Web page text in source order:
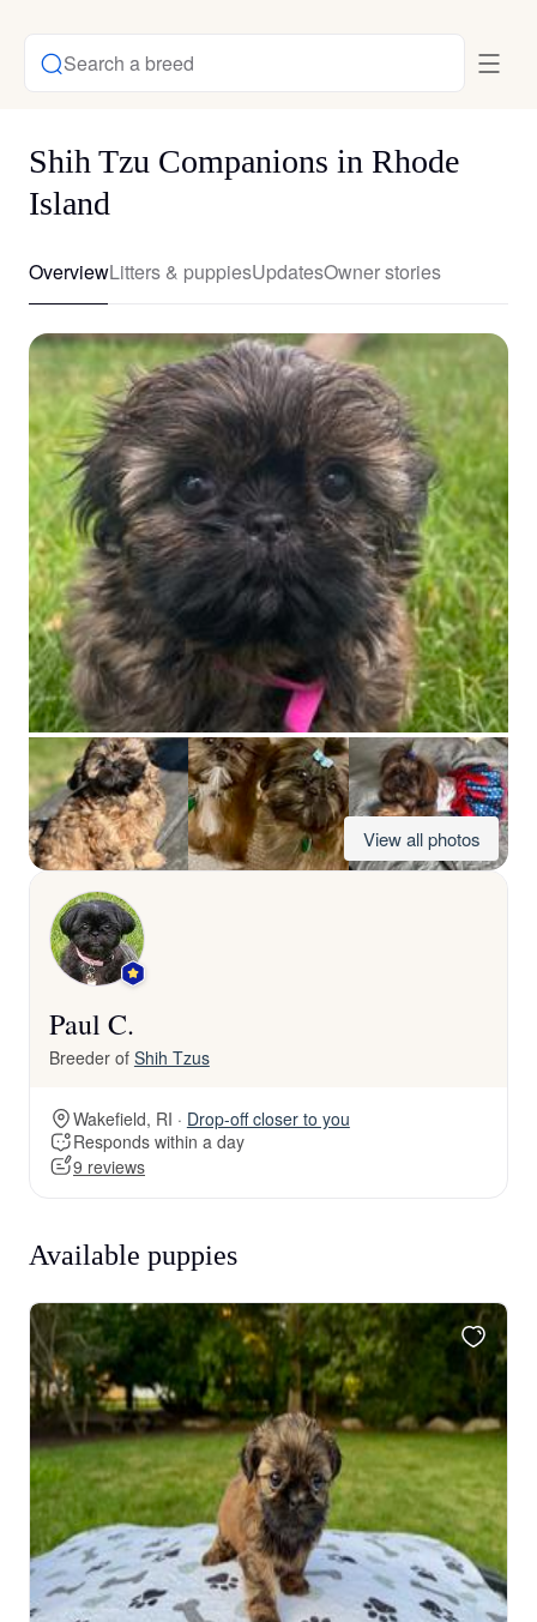
Search a breed
Shih Tzu Companions in Rhode
Island
OverviewLitters & puppiesUpdatesOwner stories
View all photos
Paul C.
Breeder of Shih Tzus
Wakefield, RI · Drop-off closer to you
Responds within a day
9 reviews
Available puppies